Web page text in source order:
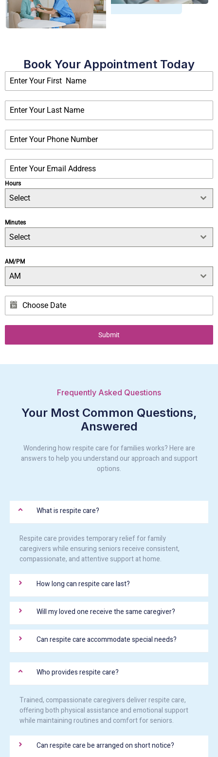
Book Your Appointment Today
Hours
Select
Minutes
Select
AM/PM
AM
Submit
Frequently Asked Questions
Your Most Common Questions,
Answered
Wondering how respite care for families works? Here are
answers to help you understand our approach and support
options.
What is respite care?
Respite care provides temporary relief for family
caregivers while ensuring seniors receive consistent,
compassionate, and attentive support at home.
How long can respite care last?
Will my loved one receive the same caregiver?
Can respite care accommodate special needs?
Who provides respite care?
Trained, compassionate caregivers deliver respite care,
offering both physical assistance and emotional support
while maintaining routines and comfort for seniors.
Can respite care be arranged on short notice?